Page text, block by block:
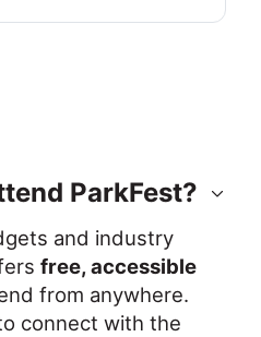
ParkFest?
and industry
free, accessible
from anywhere.
connect with the